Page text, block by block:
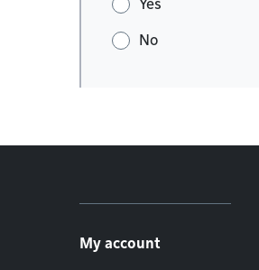
Yes
No
My account